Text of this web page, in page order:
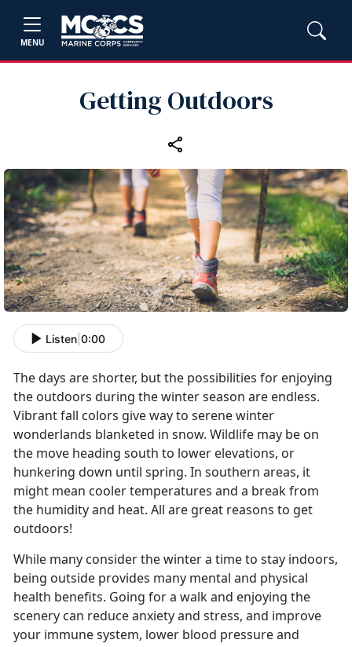
MENU
Getting Outdoors
Listen 0:00
The days are shorter, but the possibilities for enjoying
the outdoors during the winter season are endless.
Vibrant fall colors give way to serene winter
wonderlands blanketed in snow. Wildlife may be on
the move heading south to lower elevations, or
hunkering down until spring. In southern areas, it
might mean cooler temperatures and a break from
the humidity and heat. All are great reasons to get
outdoors!
While many consider the winter a time to stay indoors,
being outside provides many mental and physical
health benefits. Going for a walk and enjoying the
scenery can reduce anxiety and stress, and improve
your immune system, lower blood pressure and